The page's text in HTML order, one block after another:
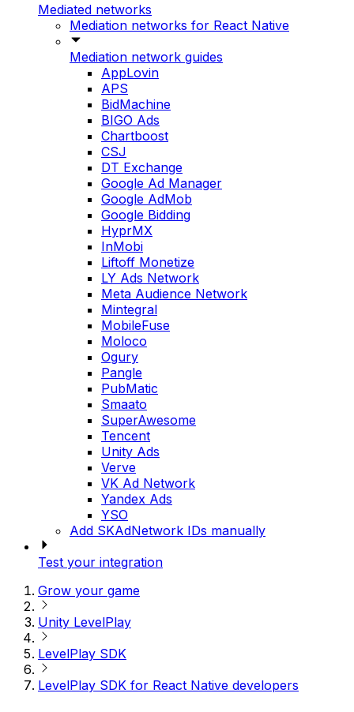
Mediated networks
Mediation networks for React Native
Mediation network guides
AppLovin
APS
BidMachine
BIGO Ads
Chartboost
CSJ
DT Exchange
Google Ad Manager
Google AdMob
Google Bidding
HyprMX
InMobi
Liftoff Monetize
LY Ads Network
Meta Audience Network
Mintegral
MobileFuse
Moloco
Ogury
Pangle
PubMatic
Smaato
SuperAwesome
Tencent
Unity Ads
Verve
VK Ad Network
Yandex Ads
YSO
Add SKAdNetwork IDs manually
Test your integration
Grow your game
Unity LevelPlay
LevelPlay SDK
LevelPlay SDK for React Native developers